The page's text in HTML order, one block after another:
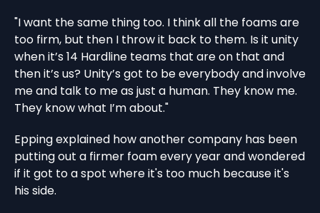
"I want the same thing too. I think all the foams are
too firm, but then I throw it back to them. Is it unity
when it’s 14 Hardline teams that are on that and
then it’s us? Unity’s got to be everybody and involve
me and talk to me as just a human. They know me.
They know what I’m about."
Epping explained how another company has been
putting out a firmer foam every year and wondered
if it got to a spot where it's too much because it's
his side.